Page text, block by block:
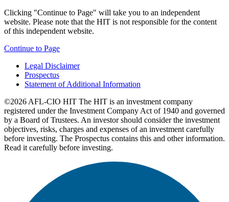
Clicking "Continue to Page" will take you to an independent
website. Please note that the HIT is not responsible for the content
of this independent website.
Continue to Page
Legal Disclaimer
Prospectus
Statement of Additional Information
©2026 AFL-CIO HIT The HIT is an investment company
registered under the Investment Company Act of 1940 and governed
by a Board of Trustees. An investor should consider the investment
objectives, risks, charges and expenses of an investment carefully
before investing. The Prospectus contains this and other information.
Read it carefully before investing.